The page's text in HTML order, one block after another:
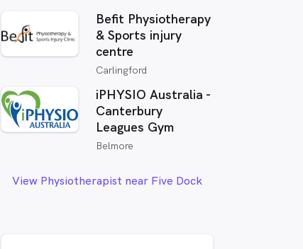
Befit Physiotherapy
& Sports injury
centre
Carlingford
iPHYSIO Australia -
Canterbury
Leagues Gym
Belmore
View Physiotherapist near Five Dock